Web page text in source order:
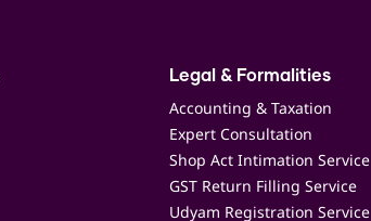
Legal & Formalities
Accounting & Taxation
Expert Consultation
Shop Act Intimation Service
GST Return Filling Service
Udyam Registration Service